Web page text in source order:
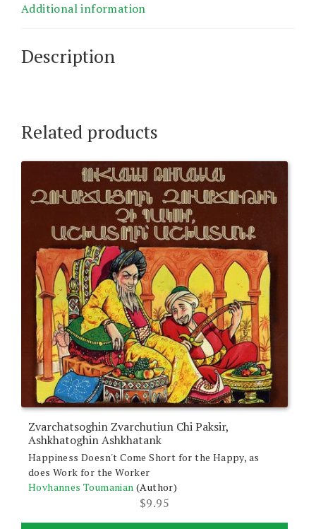
Additional information
Description
Related products
Zvarchatsoghin Zvarchutiun Chi Paksir,
Ashkhatoghin Ashkhatank
Happiness Doesn't Come Short for the Happy, as
does Work for the Worker
Hovhannes Toumanian (Author)
$9.95